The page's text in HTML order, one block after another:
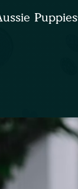
Puppies